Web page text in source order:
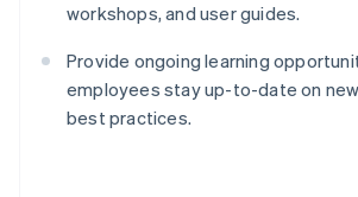
workshops, and user guides.
Provide ongoing learning
employees stay up-to-date on
best practices.